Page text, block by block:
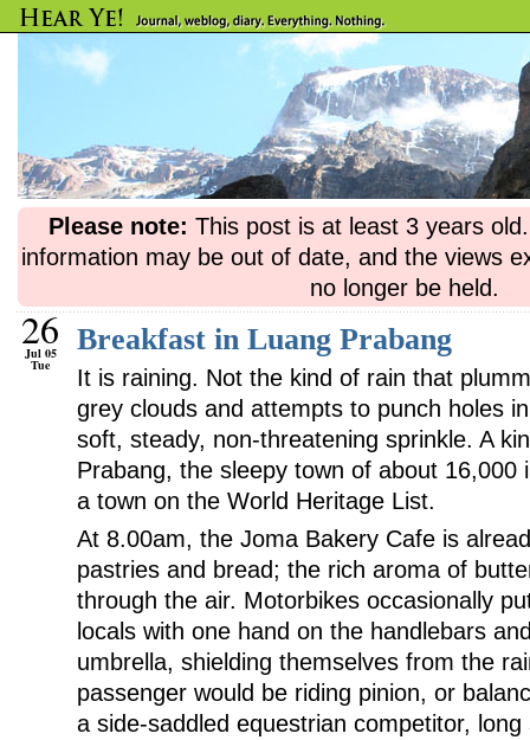
Please note: This post is at least 3 years
information may be out of date, and the views
no longer be held.
26
Jul 05
Tue
Breakfast in Luang Prabang
It is raining. Not the kind of rain that
grey clouds and attempts to punch holes
soft, steady, non-threatening sprinkle. A
Prabang, the sleepy town of about 16,000
a town on the World Heritage List.
At 8.00am, the Joma Bakery Cafe is
pastries and bread; the rich aroma of
through the air. Motorbikes occasionally
locals with one hand on the handlebars
umbrella, shielding themselves from the
passenger would be riding pinion, or
a side-saddled equestrian competitor,